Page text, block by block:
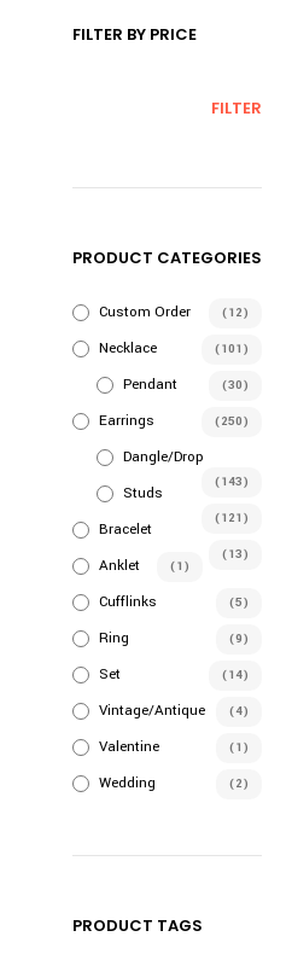
FILTER BY PRICE
FILTER
PRODUCT CATEGORIES
Custom Order (12)
Necklace (101)
Pendant (30)
Earrings (250)
Dangle/Drop
(143)
Studs
(121)
Bracelet
(13)
Anklet (1)
Cufflinks (5)
Ring (9)
Set (14)
Vintage/Antique (4)
Valentine (1)
Wedding (2)
PRODUCT TAGS